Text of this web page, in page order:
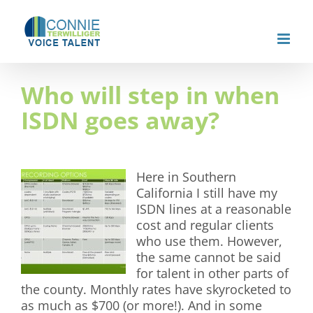
content
Who will step in when
ISDN goes away?
Here in Southern
California I still have my
ISDN lines at a reasonable
cost and regular clients
who use them. However,
the same cannot be said
for talent in other parts of
the county. Monthly rates have skyrocketed to
as much as $700 (or more!). And in some